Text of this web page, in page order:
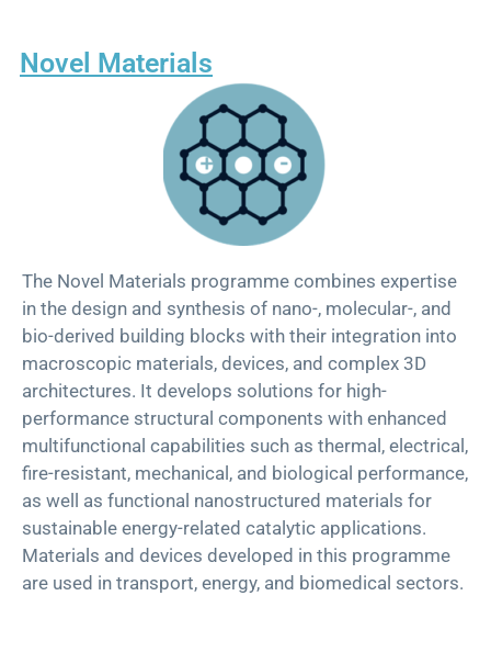
Novel Materials
The Novel Materials programme combines expertise
in the design and synthesis of nano-, molecular-, and
bio-derived building blocks with their integration into
macroscopic materials, devices, and complex 3D
architectures. It develops solutions for high-
performance structural components with enhanced
multifunctional capabilities such as thermal, electrical,
fire-resistant, mechanical, and biological performance,
as well as functional nanostructured materials for
sustainable energy-related catalytic applications.
Materials and devices developed in this programme
are used in transport, energy, and biomedical sectors.